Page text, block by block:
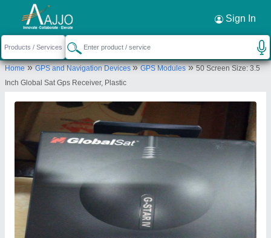
Sign In
Home»GPS and Navigation Devices»GPS Modules»50 Screen Size: 3.5
Inch Global Sat Gps Receiver, Plastic
Request a Callback ×
Riddhi Siddhi Computers
GROUND FLOOR,, 11,, AGBOTWALA
BUILDING,, TOPIWALA LANE,, LAMINGTON
Send your enquiry to supplier